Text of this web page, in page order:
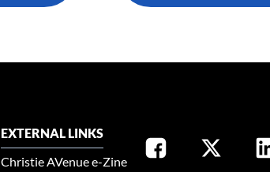
EXTERNAL LINKS
Christie AVenue e-Zine